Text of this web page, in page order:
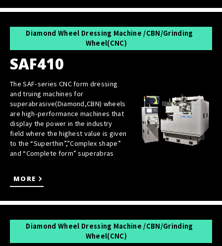
Diamond Wheel Dressing Machine /CBN/Grinding
Wheel(CNC)
SAF410
The SAF-series CNC form dressing
and truing machines for
superabrasive(Diamond,CBN) wheels
are high-performance machines that
display the power in the industry
field where the highest value is given
to the “Superthin”,”Complex shape”
and “Complete form” superabras
MORE
Diamond Wheel Dressing Machine /CBN/Grinding
Wheel(CNC)